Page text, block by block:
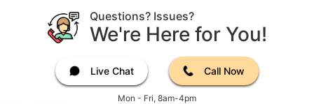
Questions? Issues?
We're Here for You!
Live Chat Call Now
Mon - Fri, 8am-4pm